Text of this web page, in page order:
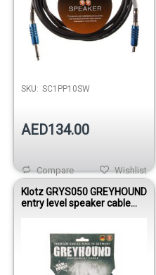
SKU: SC1PP10SW
AED134.00
Wishlist
Compare
Klotz GRYS050 GREYHOUND
entry level speaker cable